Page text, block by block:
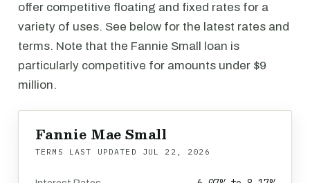
offer competitive floating and fixed rates for a
variety of uses. See below for the latest rates and
terms. Note that the Fannie Small loan is
particularly competitive for amounts under $9
million.
Fannie Mae Small
TERMS LAST UPDATED JUL 22, 2026